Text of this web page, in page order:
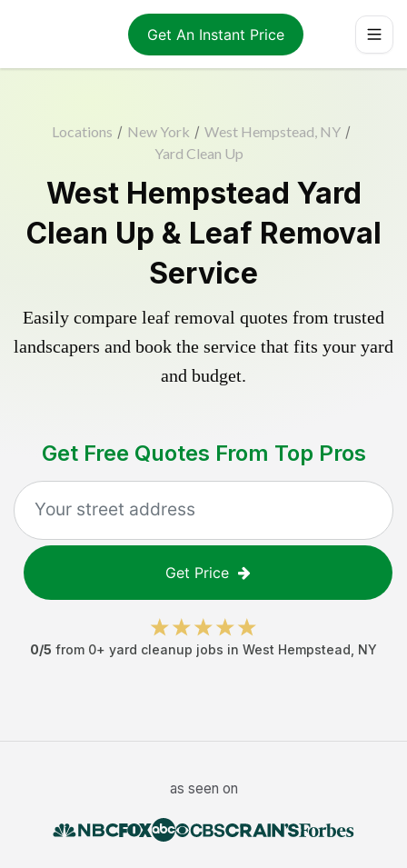
Get An Instant Price
Locations / New York / West Hempstead, NY /
Yard Clean Up
West Hempstead Yard
Clean Up & Leaf Removal
Service
Easily compare leaf removal quotes from trusted
landscapers and book the service that fits your yard
and budget.
Get Free Quotes From Top Pros
Get Price
0/5 from 0+ yard cleanup jobs in West Hempstead NY
as seen on